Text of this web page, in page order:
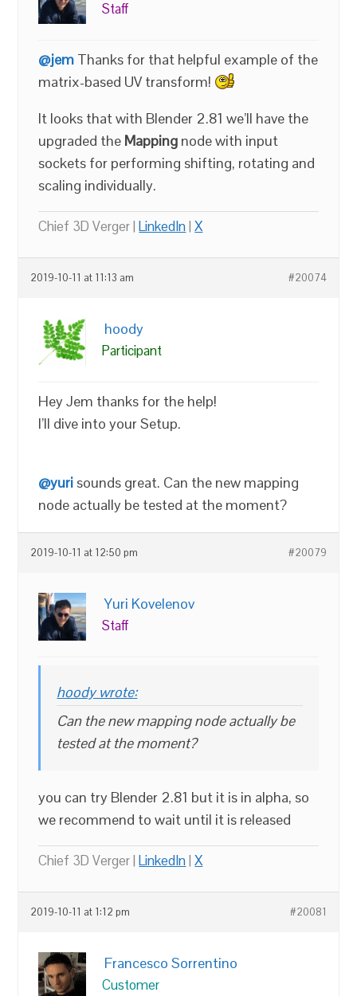
Staff
@jem Thanks for that helpful example of the
matrix-based UV transform!
It looks that with Blender 2.81 we’ll have the
upgraded the Mapping node with input
sockets for performing shifting, rotating and
scaling individually.
Chief 3D Verger |LinkedIn|X
2019-10-11 at 11:13 am #20074
hoody
Participant
Hey Jem thanks for the help!
I’ll dive into your Setup.
@yuri sounds great. Can the new mapping
node actually be tested at the moment?
2019-10-11 at 12:50 pm #20079
Yuri Kovelenov
Staff
hoody wrote:
Can the new mapping node actually be
tested at the moment?
you can try Blender 2.81 but it is in alpha, so
we recommend to wait until it is released
Chief 3D Verger |LinkedIn|X
2019-10-11 at 1:12 pm #20081
Francesco Sorrentino
Customer